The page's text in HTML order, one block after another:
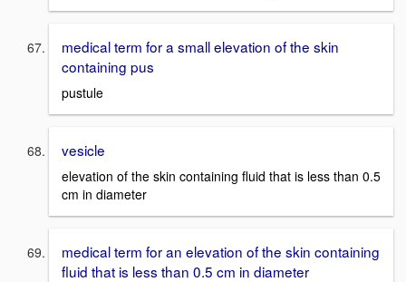
medical term for a small elevation of the skin
containing pus
pustule
vesicle
elevation of the skin containing fluid that is less than 0.5
cm in diameter
medical term for an elevation of the skin containing
fluid that is less than 0.5 cm in diameter